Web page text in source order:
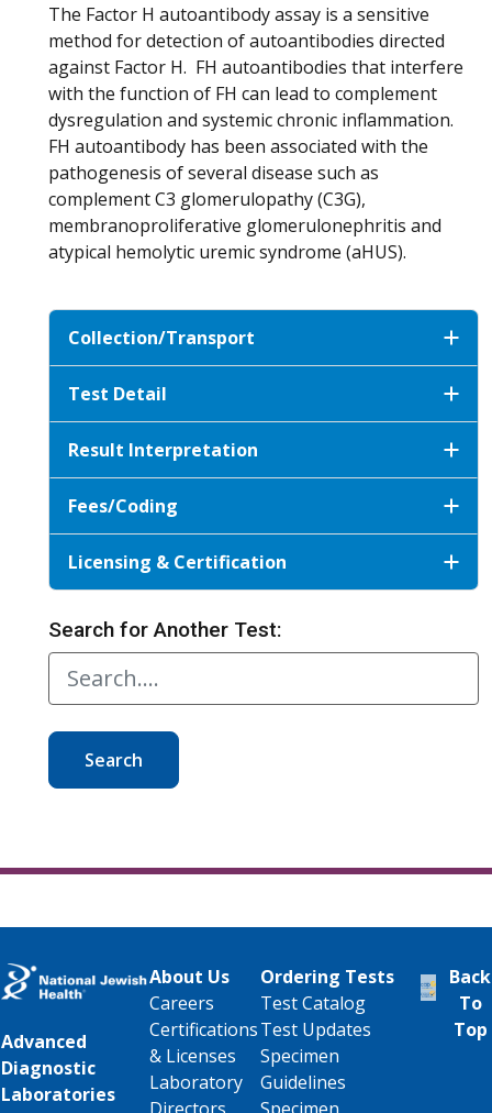
The Factor H autoantibody assay is a sensitive
method for detection of autoantibodies directed
against Factor H. FH autoantibodies that interfere
with the function of FH can lead to complement
dysregulation and systemic chronic inflammation.
FH autoantibody has been associated with the
pathogenesis of several disease such as
complement C3 glomerulopathy (C3G),
membranoproliferative glomerulonephritis and
atypical hemolytic uremic syndrome (aHUS).
Collection/Transport
Test Detail
Result Interpretation
Fees/Coding
Licensing & Certification
Search for Another Test:
Search
Advanced
Diagnostic
Laboratories
About Us
Careers
Certifications
& Licenses
Laboratory
Ordering Tests
Test Catalog
Test Updates
Specimen
Guidelines
Back
To
Top